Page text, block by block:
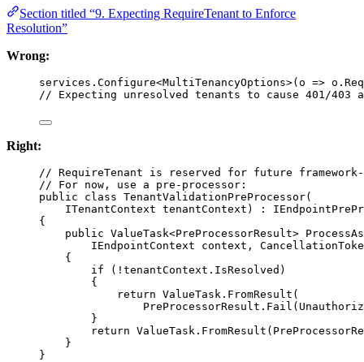
Section titled “9. Expecting RequireTenant to Enforce
Resolution”
Wrong:
services. Configure<MultiTenancyOptions>( o =>
// Expecting unresolved tenants to cause 401/403
Right:
// RequireTenant is reserved for future
// For now, use a pre-processor:
public
class TenantValidationPreProcessor(
ITenantContext tenantContext ) :
{
public ValueTask<PreProcessorResult>
IEndpointContext
context ,
{
if ( ! tenantContext.IsResolved)
{
return ValueTask. FromResult (
PreProcessorResult. Fail
}
return ValueTask. FromResult
}
}